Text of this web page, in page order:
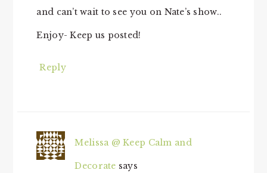
and can’t wait to see you on Nate’s show..
Enjoy- Keep us posted!
Reply
Melissa @ Keep Calm and
Decorate says